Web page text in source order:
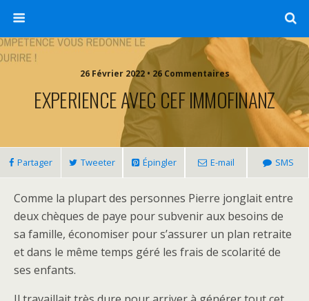
26 Février 2022 • 26 Commentaires
EXPERIENCE AVEC CEF IMMOFINANZ
Partager Tweeter Épingler E-mail SMS
Comme la plupart des personnes Pierre jonglait entre
deux chèques de paye pour subvenir aux besoins de
sa famille, économiser pour s’assurer un plan retraite
et dans le même temps géré les frais de scolarité de
ses enfants.